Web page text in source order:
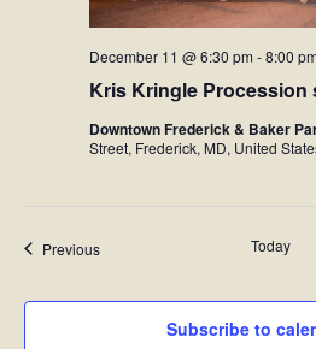
Kris Kringle Procession
December 11 @ 6:30 pm -8:00 pm
Downtown Frederick & Baker
Street, Frederick, MD, United
PreviousEvents Today
Subscribe to